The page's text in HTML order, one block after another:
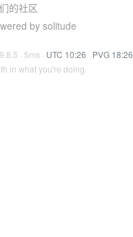
的社区
by solitude
· 5ms · UTC 10:26 · PVG 18:26
in what you're doing.